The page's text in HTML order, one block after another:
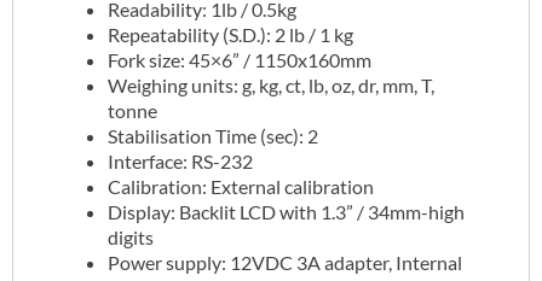
Readability: 1lb / 0.5kg
Repeatability (S.D.): 2 lb / 1 kg
Fork size: 45×6” / 1150x160mm
Weighing units: g, kg, ct, lb, oz, dr, mm, T,
tonne
Stabilisation Time (sec): 2
Interface: RS-232
Calibration: External calibration
Display: Backlit LCD with 1.3” / 34mm-high
digits
Power supply: 12VDC 3A adapter, Internal